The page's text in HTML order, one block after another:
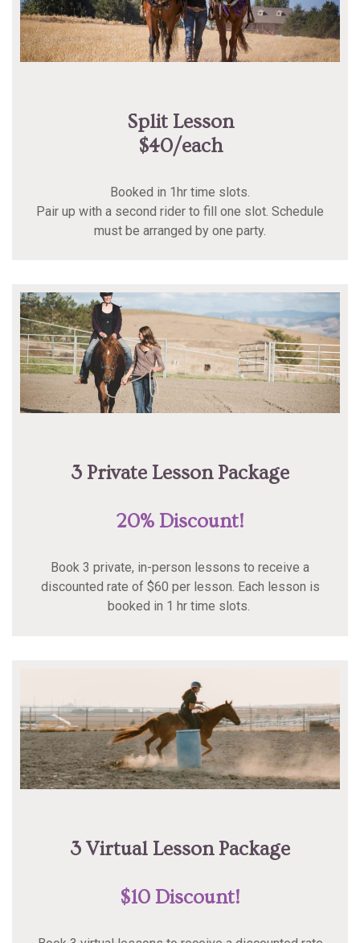
Split Lesson
$40/each
Booked in 1hr time slots.
Pair up with a second rider to fill one slot. Schedule
must be arranged by one party.
3 Private Lesson Package
20% Discount!
Book 3 private, in-person lessons to receive a
discounted rate of $60 per lesson. Each lesson is
booked in 1 hr time slots.
3 Virtual Lesson Package
$10 Discount!